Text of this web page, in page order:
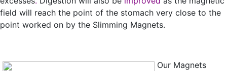
field will reach the point of the stomach very close to the
point worked on by the Slimming Magnets.
Our Magnets